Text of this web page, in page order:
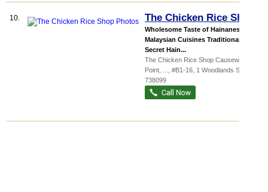
10. The Chicken Rice Shop
Wholesome Taste of Hainanese &
Malaysian Cuisines Traditional
Secret Hain...
The Chicken Rice Shop Causeway
Point,
, #B1-16, 1 Woodlands Square
738099